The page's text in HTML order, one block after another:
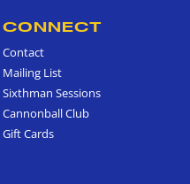
CONNECT
Contact
Mailing List
Sixthman Sessions
Cannonball Club
Gift Cards